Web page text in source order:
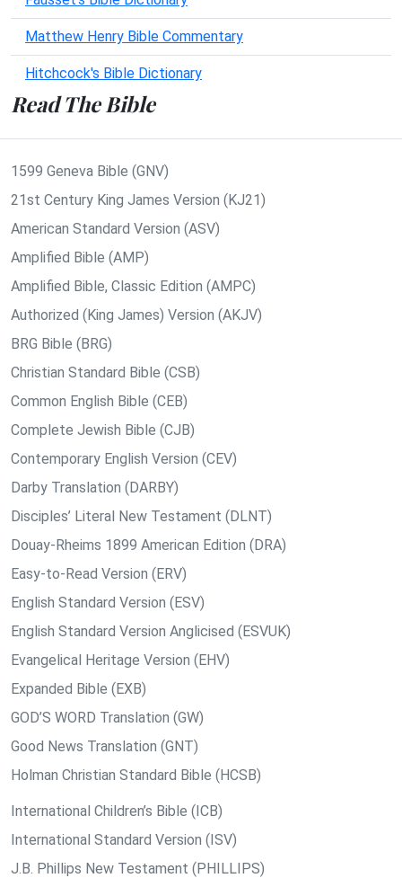
Matthew Henry Bible Commentary
Hitchcock's Bible Dictionary
Read The Bible
1599 Geneva Bible (GNV)
21st Century King James Version (KJ21)
American Standard Version (ASV)
Amplified Bible (AMP)
Amplified Bible, Classic Edition (AMPC)
Authorized (King James) Version (AKJV)
BRG Bible (BRG)
Christian Standard Bible (CSB)
Common English Bible (CEB)
Complete Jewish Bible (CJB)
Contemporary English Version (CEV)
Darby Translation (DARBY)
Disciples’ Literal New Testament (DLNT)
Douay-Rheims 1899 American Edition (DRA)
Easy-to-Read Version (ERV)
English Standard Version (ESV)
English Standard Version Anglicised (ESVUK)
Evangelical Heritage Version (EHV)
Expanded Bible (EXB)
GOD’S WORD Translation (GW)
Good News Translation (GNT)
Holman Christian Standard Bible (HCSB)
International Children’s Bible (ICB)
International Standard Version (ISV)
J.B. Phillips New Testament (PHILLIPS)